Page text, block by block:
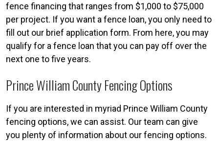
fence financing that ranges from $1,000 to $75,000
per project. If you want a fence loan, you only need to
fill out our brief application form. From here, you may
qualify for a fence loan that you can pay off over the
next one to five years.
Prince William County Fencing Options
If you are interested in myriad Prince William County
fencing options, we can assist. Our team can give
you plenty of information about our fencing options.